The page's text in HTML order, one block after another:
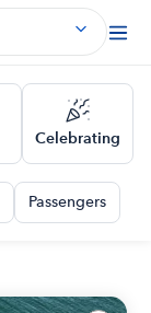
Celebrating
Passengers